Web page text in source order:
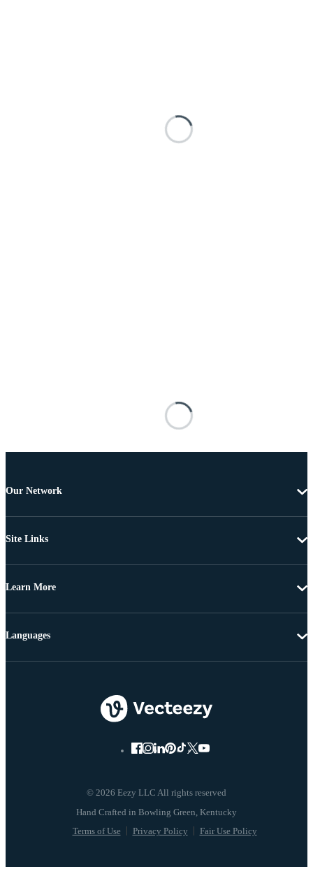
Our Network
Site Links
Learn More
© 2026 Eezy LLC All rights reserved
Terms of Use Privacy Policy Fair Use Policy
Languages